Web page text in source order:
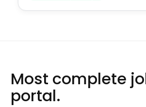
Most complete
portal.